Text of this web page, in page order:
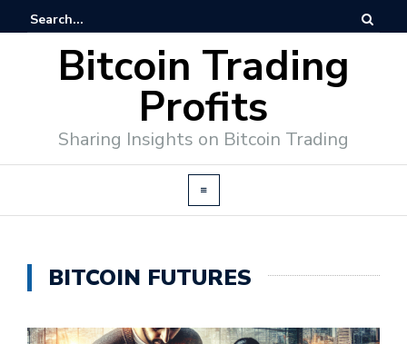
Bitcoin Trading
Profits
Sharing Insights on Bitcoin Trading
BITCOIN FUTURES